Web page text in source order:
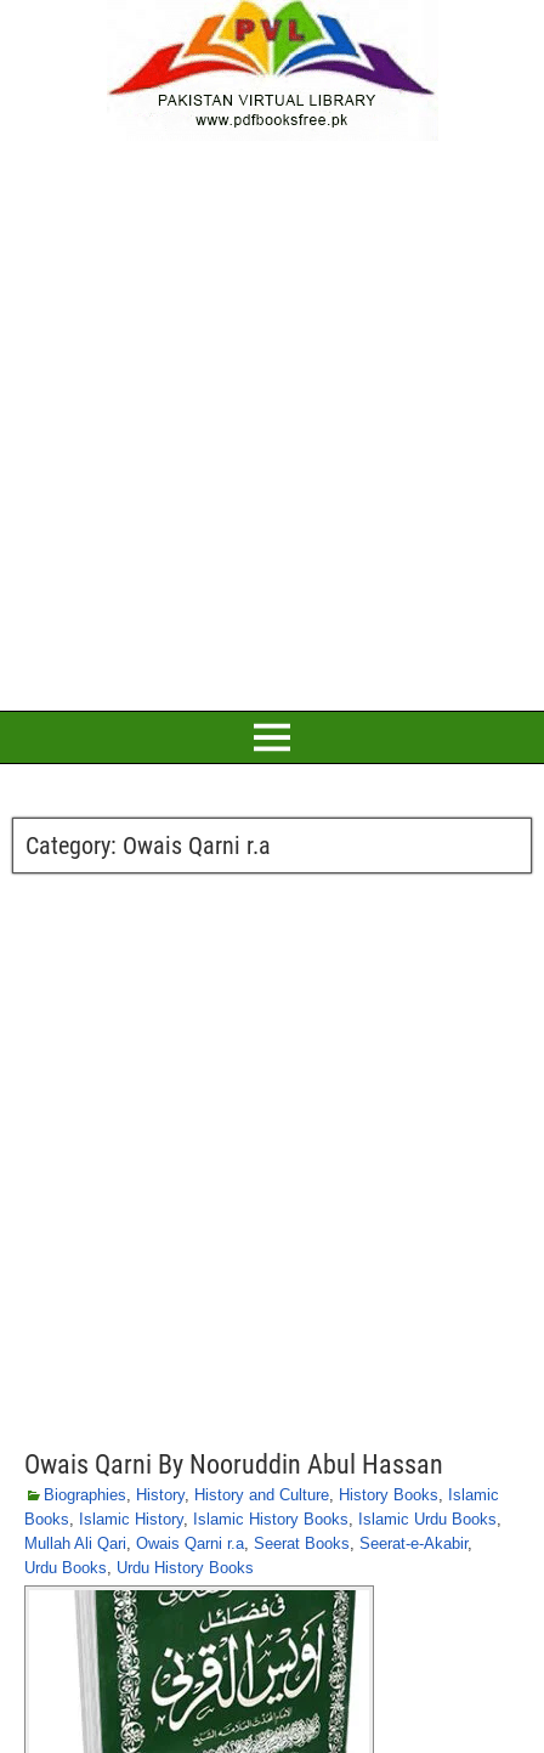
Category: Owais Qarni r.a
Owais Qarni By Nooruddin Abul Hassan
Biographies, History, History and Culture, History Books, Islamic
Books, Islamic History, Islamic History Books, Islamic Urdu Books,
Mullah Ali Qari, Owais Qarni r.a, Seerat Books, Seerat-e-Akabir,
Urdu Books, Urdu History Books